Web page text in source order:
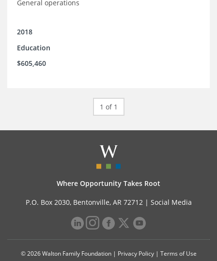
General operations
2018
Education
$605,460
1 of 1
Where Opportunity Takes Root
P.O. Box 2030, Bentonville, AR 72712 | Social Media
© 2026 Walton Family Foundation | Privacy Policy| Terms of Use